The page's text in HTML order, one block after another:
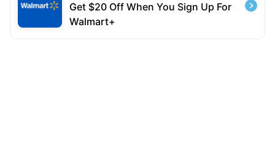
Get $20 Off When You Sign Up For
Walmart+